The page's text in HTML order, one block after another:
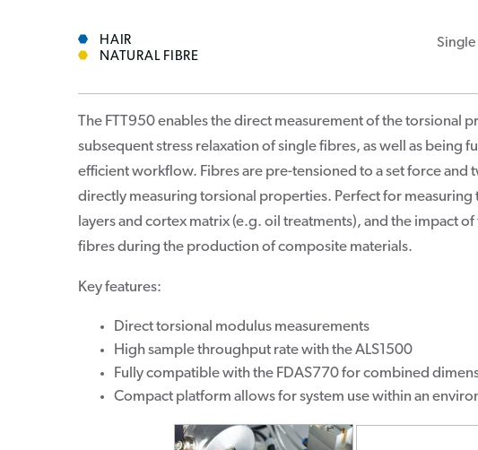
HAIR
NATURAL FIBRE
Single
The FTT950 enables the direct measurement of the torsional
subsequent stress relaxation of single fibres, as well as being
efficient workflow. Fibres are pre-tensioned to a set force and
directly measuring torsional properties. Perfect for
layers and cortex matrix (e.g. oil treatments), and the impact
fibres during the production of composite materials.
Key features:
Direct torsional modulus measurements
High sample throughput rate with the ALS1500
Fully compatible with the FDAS770 for combined
Compact platform allows for system use within an